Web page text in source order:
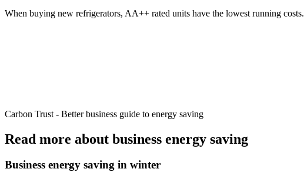
When buying new refrigerators, AA++ rated units have the lowest running costs.
Carbon Trust - Better business guide to energy saving
Read more about business energy saving
Business energy saving in winter